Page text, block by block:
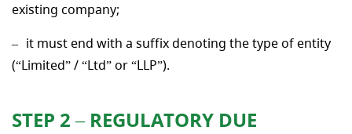
existing company;
it must end with a suffix denoting the type of entity
(“Limited” / “Ltd” or “LLP”).
STEP 2 – REGULATORY DUE